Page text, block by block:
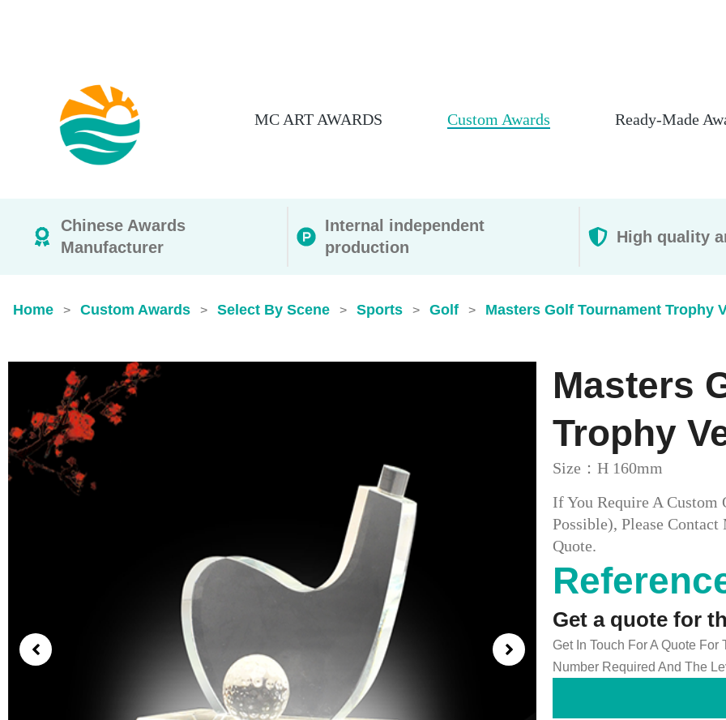
MC ART AWARDS Custom Awards Ready-Made
Chinese Awards
Manufacturer
Internal independent
production
High quality
Home > Custom Awards > Select By Scene > Sports > Golf > Masters Golf Tournament Trophy
Masters
Trophy
Size：H 160mm
If You Require A
Possible), Please
Quote.
Get a quote for
Get In Touch For A Quote
Number Required And The